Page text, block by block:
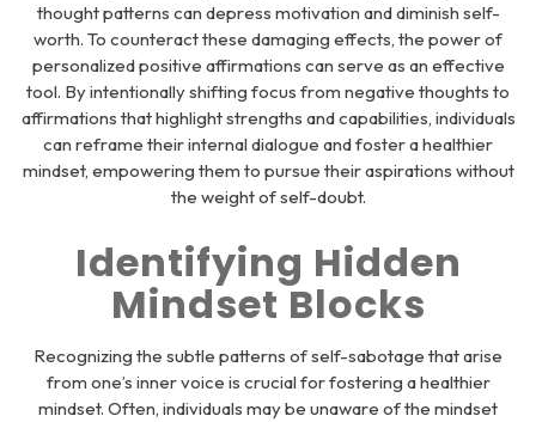
thought patterns can depress motivation and diminish self-
worth. To counteract these damaging effects, the power of
personalized positive affirmations can serve as an effective
tool. By intentionally shifting focus from negative thoughts to
affirmations that highlight strengths and capabilities, individuals
can reframe their internal dialogue and foster a healthier
mindset, empowering them to pursue their aspirations without
the weight of self-doubt.
Identifying Hidden
Mindset Blocks
Recognizing the subtle patterns of self-sabotage that arise
from one’s inner voice is crucial for fostering a healthier
mindset. Often, individuals may be unaware of the mindset